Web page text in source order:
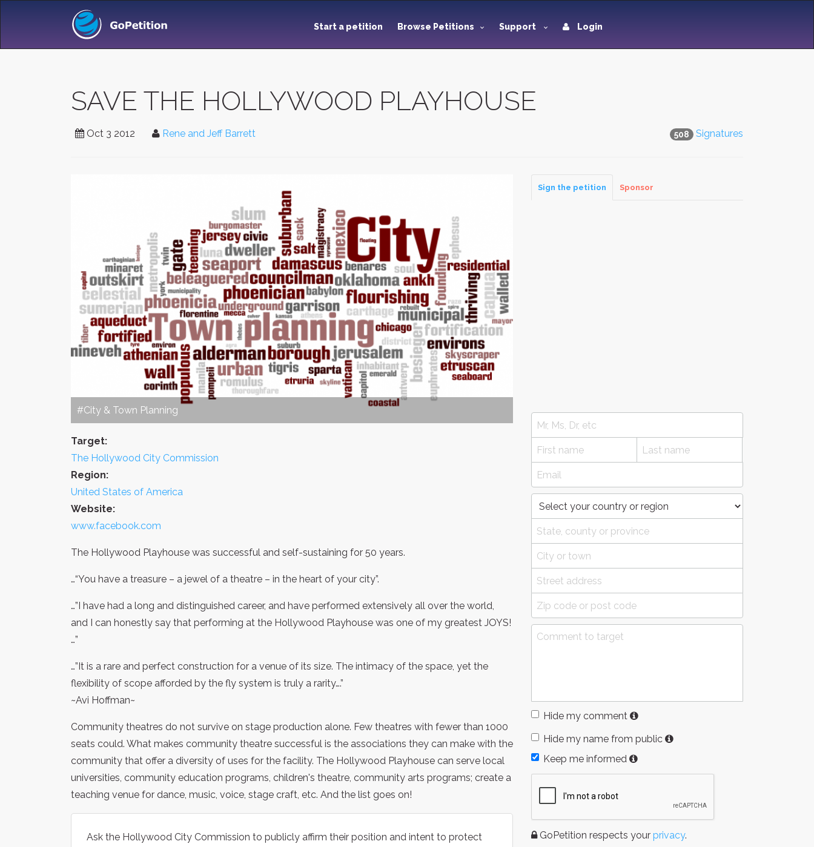
Start a petition Browse Petitions Support Login
SAVE THE HOLLYWOOD PLAYHOUSE
508 Signatures
Oct 3 2012 Rene and Jeff Barrett
#City & Town Planning
Target:
The Hollywood City Commission
Region:
United States of America
Website:
www.facebook.com
The Hollywood Playhouse was successful and self-sustaining for 50 years.
…“You have a treasure – a jewel of a theatre – in the heart of your city”.
…”I have had a long and distinguished career, and have performed extensively all over the world,
and I can honestly say that performing at the Hollywood Playhouse was one of my greatest JOYS!
…”
…”It is a rare and perfect construction for a venue of its size. The intimacy of the space, yet the
flexibility of scope afforded by the fly system is truly a rarity….”
~Avi Hoffman~
Community theatres do not survive on stage production alone. Few theatres with fewer than 1000
seats could. What makes community theatre successful is the associations they can make with the
community that offer a diversity of uses for the facility. The Hollywood Playhouse can serve local
universities, community education programs, children's theatre, community arts programs; create a
teaching venue for dance, music, voice, stage craft, etc. And the list goes on!
Ask the Hollywood City Commission to publicly affirm their position and intent to protect
Sign the petition Sponsor
Hide my comment
Hide my name from public
Keep me informed
GoPetition respects your privacy.